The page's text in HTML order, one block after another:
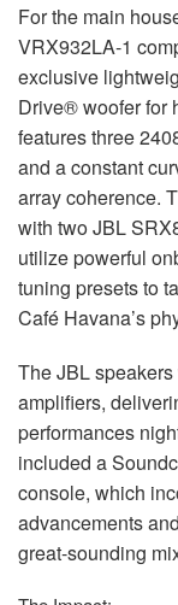
For the main
VRX932LA-1
exclusive
Drive® woofer for
features three
and a constant
array coherence.
with twoJBL
utilize powerful
tuning presets to
Café Havana’s
TheJBL
amplifiers,
performances
included a
console, which
advancements
great-sounding